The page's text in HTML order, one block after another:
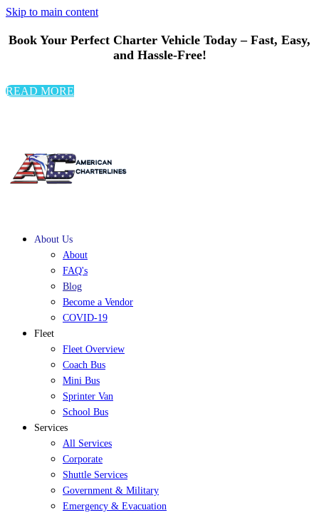
Skip to main content
Book Your Perfect Charter Vehicle Today – Fast, Easy,
and Hassle-Free!
READ MORE
About Us
About
FAQ's
Blog
Become a Vendor
COVID-19
Fleet
Fleet Overview
Coach Bus
Mini Bus
Sprinter Van
School Bus
Services
All Services
Corporate
Shuttle Services
Government & Military
Emergency & Evacuation